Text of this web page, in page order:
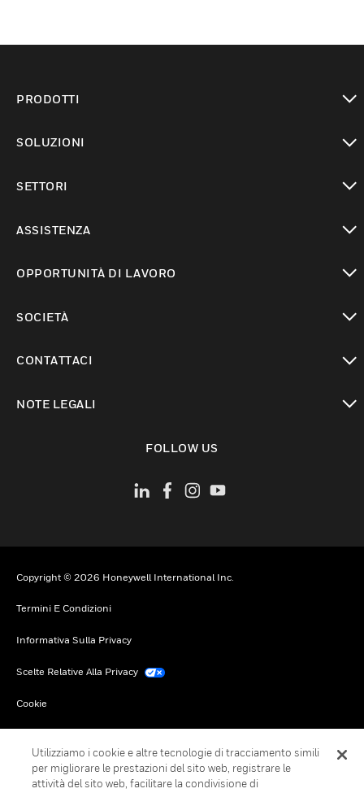
PRODOTTI
SOLUZIONI
SETTORI
ASSISTENZA
OPPORTUNITÀ DI LAVORO
SOCIETÀ
CONTATTACI
NOTE LEGALI
FOLLOW US
Copyright © 2026 Honeywell International Inc.
Termini E Condizioni
Informativa Sulla Privacy
Scelte Relative Alla Privacy
Cookie
Utilizziamo i cookie e altre tecnologie di tracciamento simili
per migliorare le prestazioni del sito web, registrare le
attività del sito web, facilitare la condivisione di